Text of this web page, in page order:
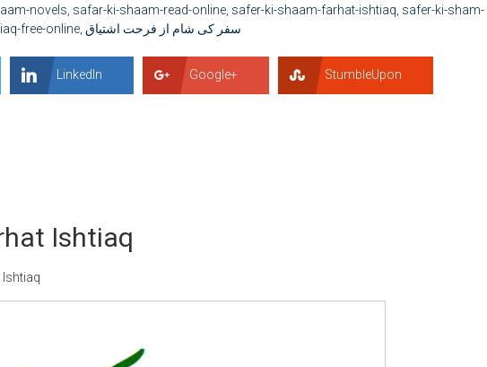
novels, safar-ki-shaam-read-online, safer-ki-shaam-farhat-ishtiaq, safer-ki-sham-
free-online, سفر کی شام از فرحت اشتیاق
LinkedIn Google+ StumbleUpon
Ishtiaq